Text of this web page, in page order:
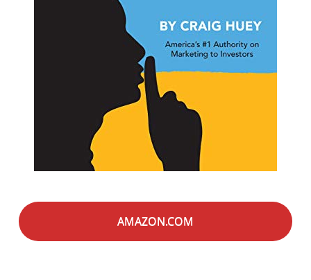
AMAZON.COM